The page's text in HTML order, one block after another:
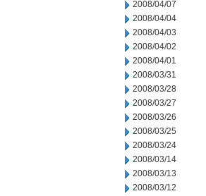
2008/04/07
2008/04/04
2008/04/03
2008/04/02
2008/04/01
2008/03/31
2008/03/28
2008/03/27
2008/03/26
2008/03/25
2008/03/24
2008/03/14
2008/03/13
2008/03/12